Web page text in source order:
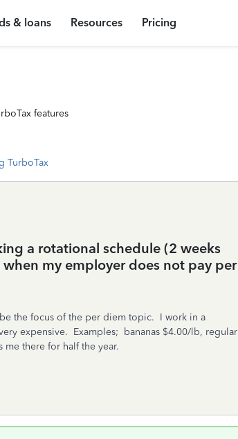
& loans Resources Pricing
features
TurboTax
a rotational schedule (2 weeks
my employer does not pay per
the focus of the per diem topic. I work in a
expensive. Examples; bananas $4.00/lb, regular
there for half the year.